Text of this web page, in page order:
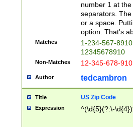
number 1 at
separators.
or a space.
option. That's
Matches
1-234-567-
12345678910
Non-Matches 12-345-678-
Author tedcambron
Title US Zip Code
Expression ^(\d{5}(?:\-